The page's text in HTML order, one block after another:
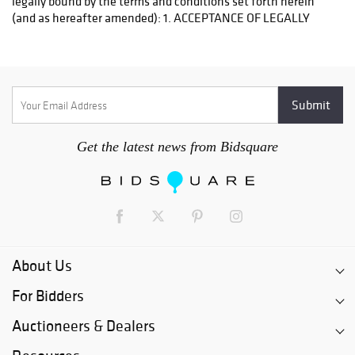
Get the latest news from Bidsquare
About Us
For Bidders
Auctioneers & Dealers